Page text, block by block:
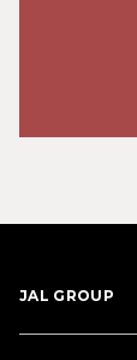
JAL GROUP